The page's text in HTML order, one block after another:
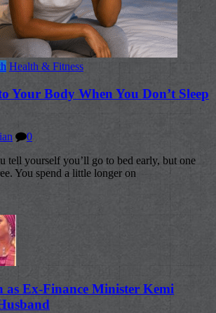
Health & Fitness
Your Body When You Don’t Sleep
0
tell yourself you’ll go to bed early, but one
You spend a little longer on
as Ex-Finance Minister Kemi